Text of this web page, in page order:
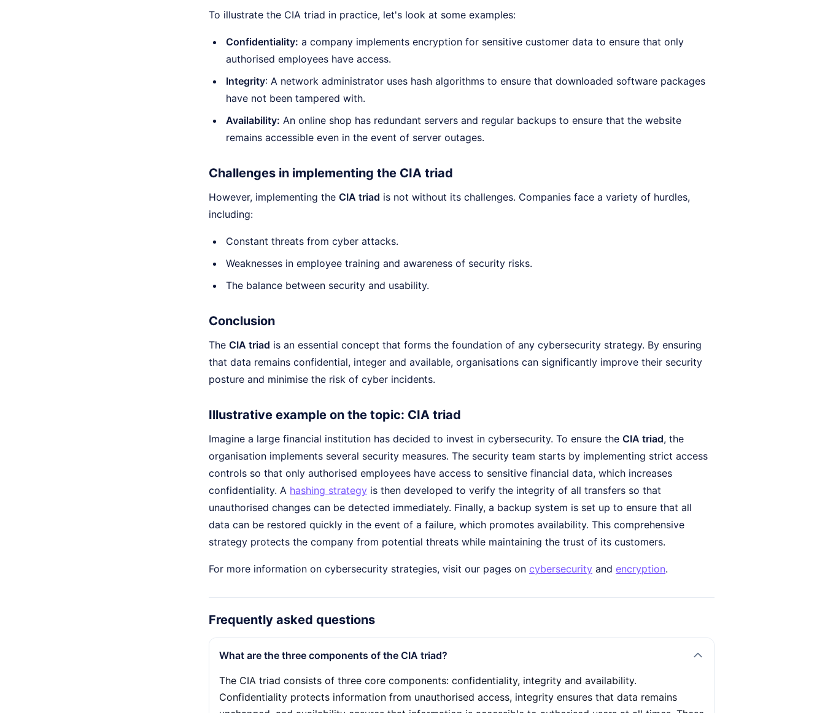
To illustrate the CIA triad in practice, let's look at some examples:
Confidentiality: a company implements encryption for sensitive customer data to ensure that only
authorised employees have access.
Integrity: A network administrator uses hash algorithms to ensure that downloaded software packages
have not been tampered with.
Availability: An online shop has redundant servers and regular backups to ensure that the website
remains accessible even in the event of server outages.
Challenges in implementing the CIA triad
However, implementing the CIA triad is not without its challenges. Companies face a variety of hurdles,
including:
Constant threats from cyber attacks.
Weaknesses in employee training and awareness of security risks.
The balance between security and usability.
Conclusion
The CIA triad is an essential concept that forms the foundation of any cybersecurity strategy. By ensuring
that data remains confidential, integer and available, organisations can significantly improve their security
posture and minimise the risk of cyber incidents.
Illustrative example on the topic: CIA triad
Imagine a large financial institution has decided to invest in cybersecurity. To ensure the CIA triad, the
organisation implements several security measures. The security team starts by implementing strict access
controls so that only authorised employees have access to sensitive financial data, which increases
confidentiality. A hashing strategy is then developed to verify the integrity of all transfers so that
unauthorised changes can be detected immediately. Finally, a backup system is set up to ensure that all
data can be restored quickly in the event of a failure, which promotes availability. This comprehensive
strategy protects the company from potential threats while maintaining the trust of its customers.
For more information on cybersecurity strategies, visit our pages on cybersecurity and encryption.
Frequently asked questions
What are the three components of the CIA triad?
The CIA triad consists of three core components: confidentiality, integrity and availability.
Confidentiality protects information from unauthorised access, integrity ensures that data remains